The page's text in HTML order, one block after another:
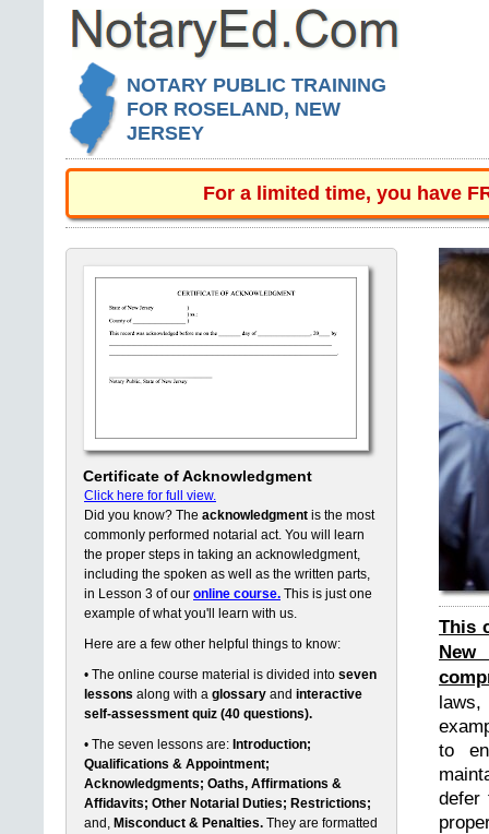
NOTARY PUBLIC TRAINING
FOR ROSELAND, NEW
JERSEY
For a limited time, you have
Certificate of Acknowledgment
Click here for full view.
Did you know? The acknowledgment is the most
commonly performed notarial act. You will learn
the proper steps in taking an acknowledgment,
including the spoken as well as the written parts,
in Lesson 3 of our online course. This is just one
example of what you'll learn with us.
Here are a few other helpful things to know:
• The online course material is divided into seven
lessons along with a glossary and interactive
self-assessment quiz (40 questions).
• The seven lessons are: Introduction;
Qualifications & Appointment;
Acknowledgments; Oaths, Affirmations &
Affidavits; Other Notarial Duties; Restrictions;
and, Misconduct & Penalties. They are formatted
This
to
defer